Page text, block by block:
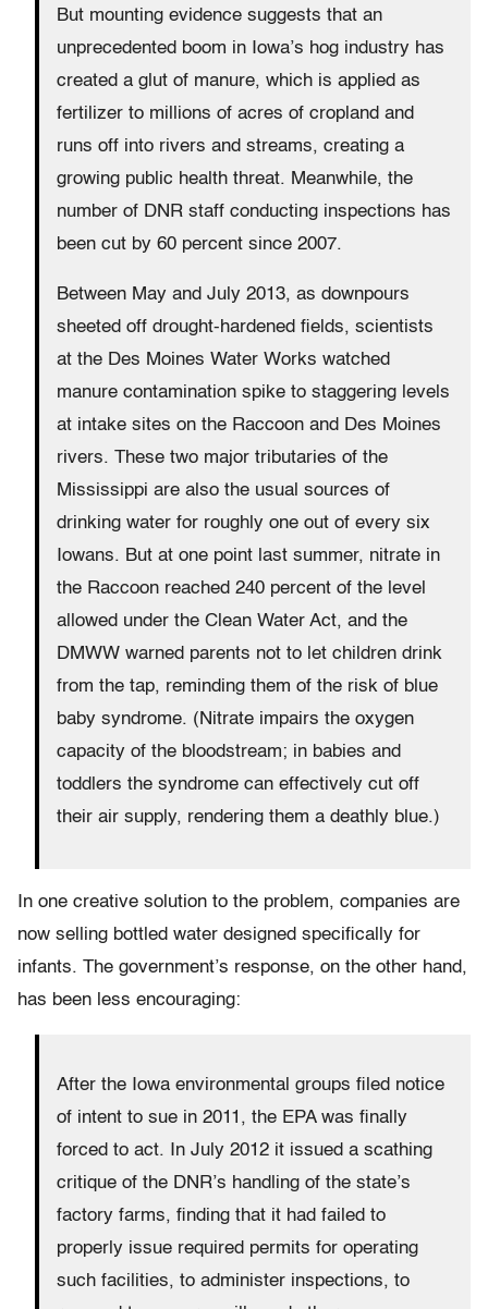
But mounting evidence suggests that an
unprecedented boom in Iowa’s hog industry has
created a glut of manure, which is applied as
fertilizer to millions of acres of cropland and
runs off into rivers and streams, creating a
growing public health threat. Meanwhile, the
number of DNR staff conducting inspections has
been cut by 60 percent since 2007.
Between May and July 2013, as downpours
sheeted off drought-hardened fields, scientists
at the Des Moines Water Works watched
manure contamination spike to staggering levels
at intake sites on the Raccoon and Des Moines
rivers. These two major tributaries of the
Mississippi are also the usual sources of
drinking water for roughly one out of every six
Iowans. But at one point last summer, nitrate in
the Raccoon reached 240 percent of the level
allowed under the Clean Water Act, and the
DMWW warned parents not to let children drink
from the tap, reminding them of the risk of blue
baby syndrome. (Nitrate impairs the oxygen
capacity of the bloodstream; in babies and
toddlers the syndrome can effectively cut off
their air supply, rendering them a deathly blue.)
In one creative solution to the problem, companies are
now selling bottled water designed specifically for
infants. The government’s response, on the other hand,
has been less encouraging:
After the Iowa environmental groups filed notice
of intent to sue in 2011, the EPA was finally
forced to act. In July 2012 it issued a scathing
critique of the DNR’s handling of the state’s
factory farms, finding that it had failed to
properly issue required permits for operating
such facilities, to administer inspections, to